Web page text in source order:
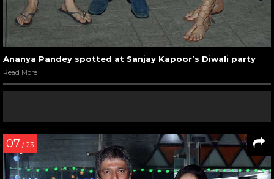
Ananya Pandey spotted at Sanjay Kapoor’s Diwali party
Read More
07 / 23